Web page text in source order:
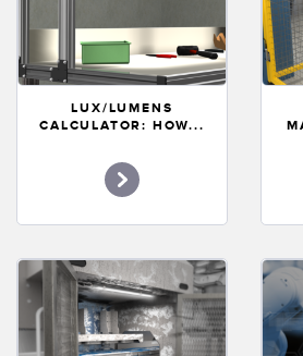
LUX/LUMENS
CALCULATOR: HOW...